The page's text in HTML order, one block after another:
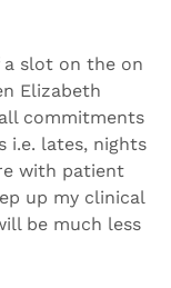
slot on the on
Elizabeth
commitments
i.e. lates, nights
with patient
up my clinical
be much less